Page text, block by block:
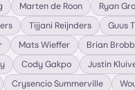
Marten de Roon
Ryan
Tijjani Reijnders
Guus
Mats Wieffer
Brian
Cody Gakpo Justin
Crysencio Summerville